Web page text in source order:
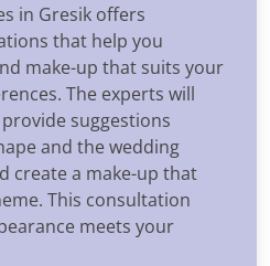
in Gresik offers
that help you
make-up that suits your
The experts will
suggestions
and the wedding
create a make-up that
This consultation
meets your